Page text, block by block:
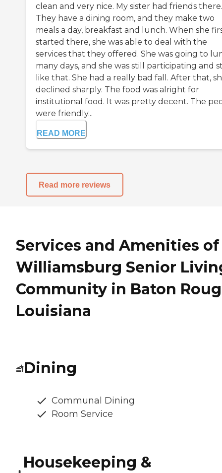
clean and very nice. My sister had friends there.
They have a dining room, and they make two
meals a day, breakfast and lunch. When she
started there, she was able to deal with the
services that they offered. She was going to
many days, and she was still participating and
like that. She had a really bad fall. After that,
declined sharply. The food was alright for
institutional food. It was pretty decent. The
were friendly...
READ MORE
Read more reviews
Services and Amenities of
Williamsburg Senior
Community in Baton
Louisiana
Dining
Communal Dining
Room Service
Housekeeping &